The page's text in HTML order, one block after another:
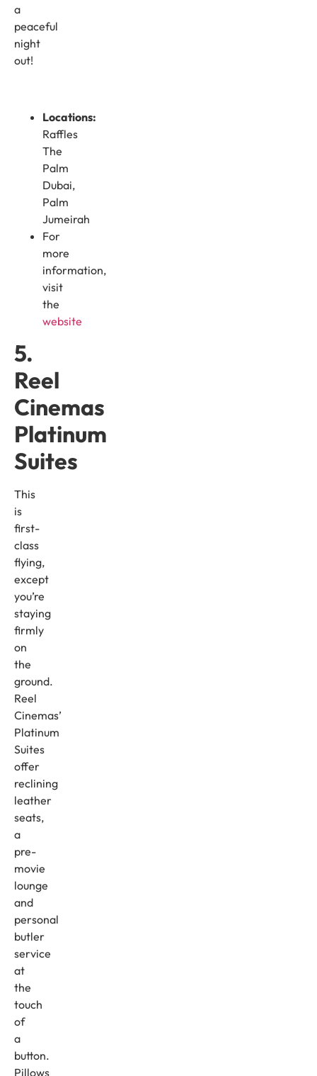
a
peaceful
night
out!
Locations:
Raffles
The
Palm
Dubai,
Palm
Jumeirah
For
more
information,
visit
the
website
5.
Reel
Cinemas
Platinum
Suites
This
is
first-
class
flying,
except
you’re
staying
firmly
on
the
ground.
Reel
Cinemas’
Platinum
Suites
offer
reclining
leather
seats,
a
pre-
movie
lounge
and
personal
butler
service
at
the
touch
of
a
button.
Pillows